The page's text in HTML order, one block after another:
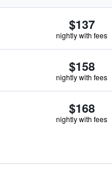
$137
nightly with fees
$158
nightly with fees
$168
nightly with fees